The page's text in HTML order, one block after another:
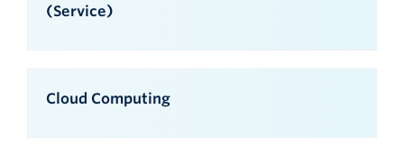
(Service)
Cloud Computing